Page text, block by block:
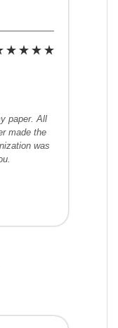
paper. All
made the
was